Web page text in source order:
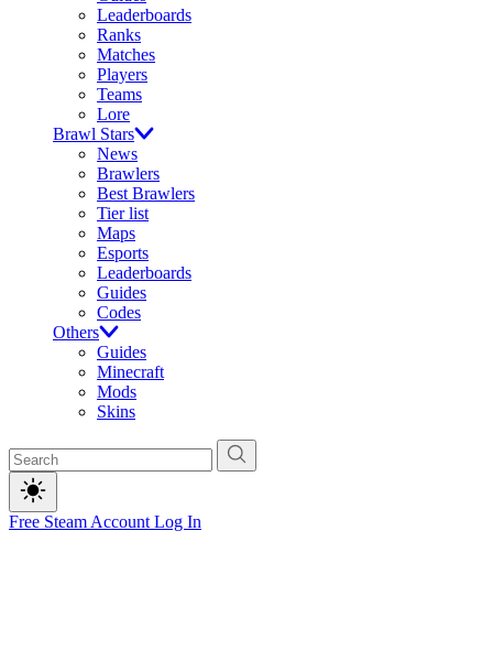
Leaderboards
Ranks
Matches
Players
Teams
Lore
Brawl Stars
News
Brawlers
Best Brawlers
Tier list
Maps
Esports
Leaderboards
Guides
Codes
Others
Guides
Minecraft
Mods
Skins
Free Steam Account Log In